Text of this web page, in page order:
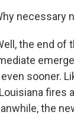
necessary
the end
sooner.
fires
the